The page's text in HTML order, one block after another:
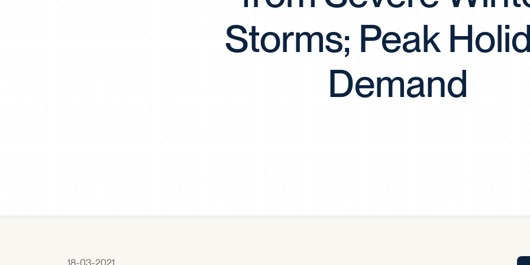
Certificates of Excellence
Proactive Performance Management
Performance Upgrading
Storms; Peak
Demand